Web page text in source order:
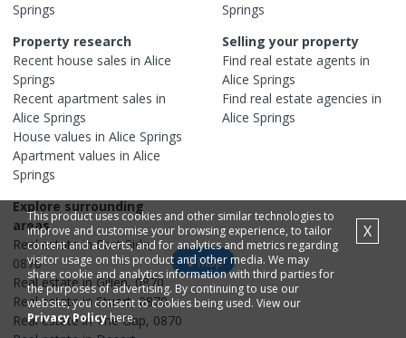
Springs
Springs
Property research
Recent house sales in Alice
Springs
Recent apartment sales in
Alice Springs
House values in Alice Springs
Apartment values in Alice
Springs
Selling your property
Find real estate agents in
Alice Springs
Find real estate agencies in
Alice Springs
Explore surrounding
areas
Real estate inEast Side,
0870
Real estate inGillen,0870
Real estate inStuart,0870
Real estate inThe Gap, 0870
Map
This product uses cookies and other similar technologies to
improve and customise your browsing experience, to tailor
content and adverts, and for analytics and metrics regarding
visitor usage on this product and other media. We may
share cookie and analytics information with third parties for
the purposes of advertising. By continuing to use our
website, you consent to cookies being used. View our
Privacy Policyhere.
X